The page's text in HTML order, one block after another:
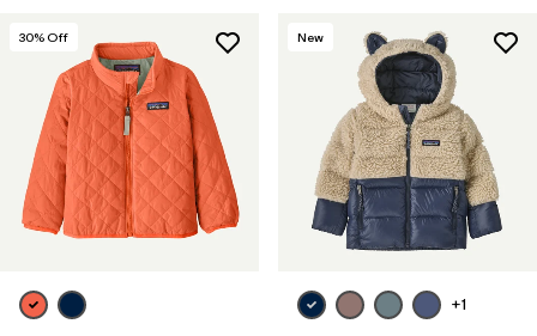
30% Off New
+1